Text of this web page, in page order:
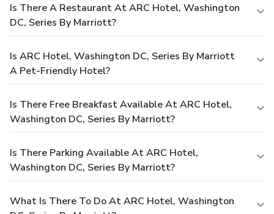
Is There A Restaurant At ARC Hotel, Washington
DC, Series By Marriott?
Is ARC Hotel, Washington DC, Series By Marriott
A Pet-Friendly Hotel?
Is There Free Breakfast Available At ARC Hotel,
Washington DC, Series By Marriott?
Is There Parking Available At ARC Hotel,
Washington DC, Series By Marriott?
What Is There To Do At ARC Hotel, Washington